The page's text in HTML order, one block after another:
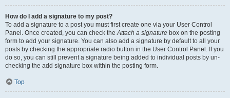
How do I add a signature to my post?
To add a signature to a post you must first create one via your User Control
Panel. Once created, you can check theAttach a signature box on the posting
form to add your signature. You can also add a signature by default to all your
posts by checking the appropriate radio button in the User Control Panel. If you
do so, you can still prevent a signature being added to individual posts by un-
checking the add signature box within the posting form.
Top